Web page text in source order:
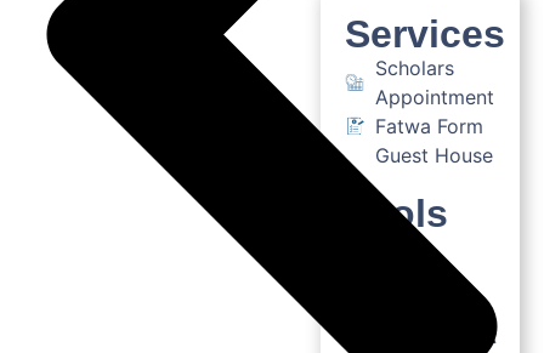
Services
Scholars
Appointment
Fatwa Form
Guest House
Tools
Assistant